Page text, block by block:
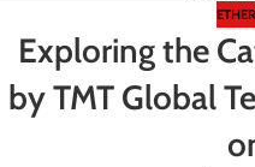
Exploring the
by TMT Global